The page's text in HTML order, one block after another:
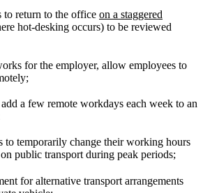
return to the office on a staggered
hot-desking occurs) to be reviewed
for the employer, allow employees to
a few remote workdays each week to an
to temporarily change their working hours
public transport during peak periods;
for alternative transport arrangements